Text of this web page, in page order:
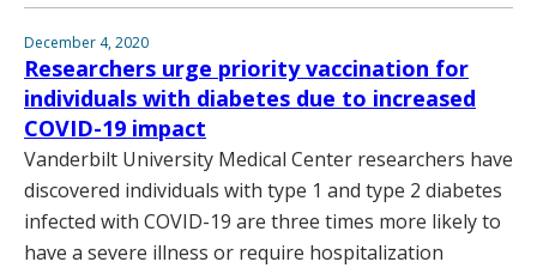
December 4, 2020
Researchers urge priority vaccination for
individuals with diabetes due to increased
COVID-19 impact
Vanderbilt University Medical Center researchers have
discovered individuals with type 1 and type 2 diabetes
infected with COVID-19 are three times more likely to
have a severe illness or require hospitalization